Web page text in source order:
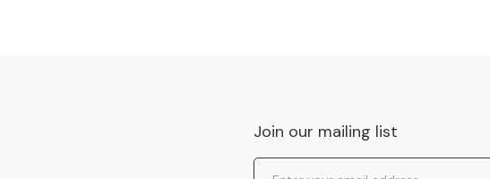
Join our mailing list
Email Address